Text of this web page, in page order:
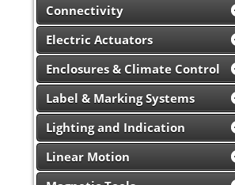
Connectivity
Electric Actuators
Enclosures & Climate Control
Label & Marking Systems
Lighting and Indication
Linear Motion